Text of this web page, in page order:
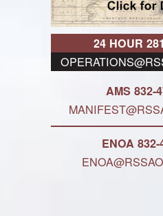
24 HOUR
AMS 832-
ENOA 832-